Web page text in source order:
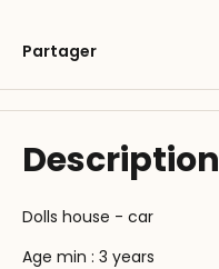
Partager
Description
Dolls house - car
Age min : 3 years